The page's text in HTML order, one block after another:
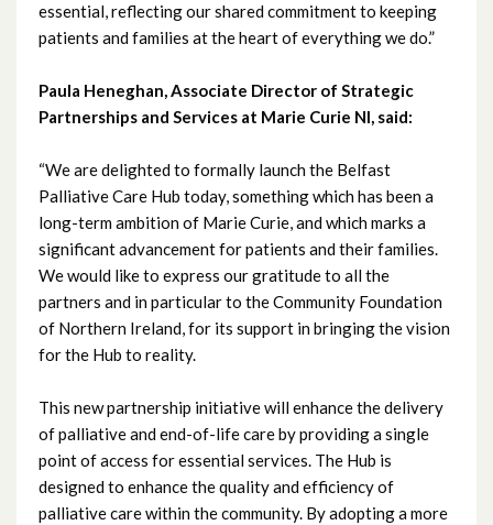
essential, reflecting our shared commitment to keeping
patients and families at the heart of everything we do.”
Paula Heneghan, Associate Director of Strategic
Partnerships and Services at Marie Curie NI, said:
“We are delighted to formally launch the Belfast
Palliative Care Hub today, something which has been a
long-term ambition of Marie Curie, and which marks a
significant advancement for patients and their families.
We would like to express our gratitude to all the
partners and in particular to the Community Foundation
of Northern Ireland, for its support in bringing the vision
for the Hub to reality.
This new partnership initiative will enhance the delivery
of palliative and end-of-life care by providing a single
point of access for essential services. The Hub is
designed to enhance the quality and efficiency of
palliative care within the community. By adopting a more
April 2022
March 2022
January 2022
December 2021
August 2021
July 2021